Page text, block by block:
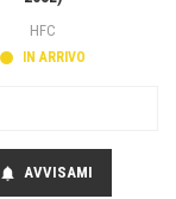
HFC
IN ARRIVO
notifications AVVISAMI